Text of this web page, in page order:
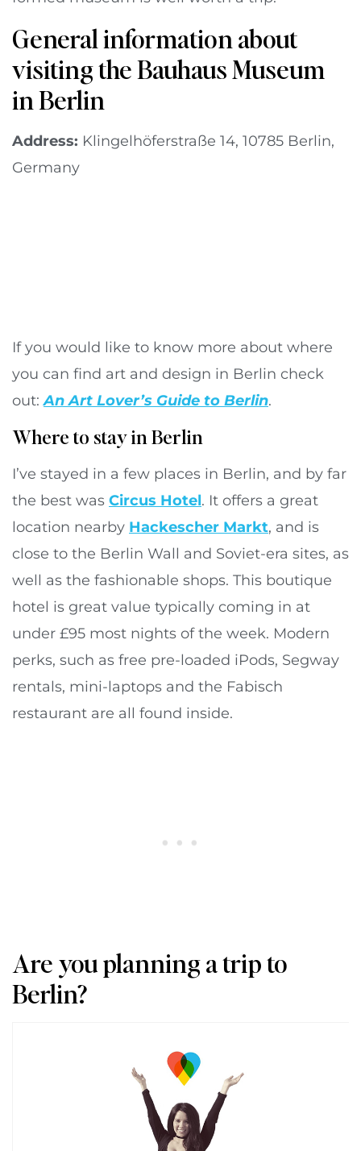
General information about
visiting the Bauhaus Museum
in Berlin
Address: Klingelhöferstraße 14, 10785 Berlin,
Germany
If you would like to know more about where
you can find art and design in Berlin check
out:An Art Lover’s Guide to Berlin.
Where to stay in Berlin
I’ve stayed in a few places in Berlin, and by far
the best was Circus Hotel. It offers a great
location nearby Hackescher Markt, and is
close to the Berlin Wall and Soviet-era sites, as
well as the fashionable shops. This boutique
hotel is great value typically coming in at
under £95 most nights of the week. Modern
perks, such as free pre-loaded iPods, Segway
rentals, mini-laptops and the Fabisch
restaurant are all found inside.
Are you planning a trip to
Berlin?